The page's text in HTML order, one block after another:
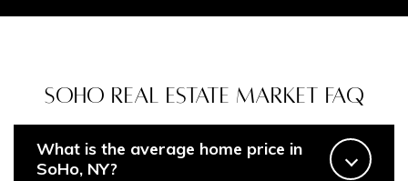
Home
Soho Real Estate Market FAQ
What is the average home price in
SoHo, NY?
Contact Details
Dixon Advisory